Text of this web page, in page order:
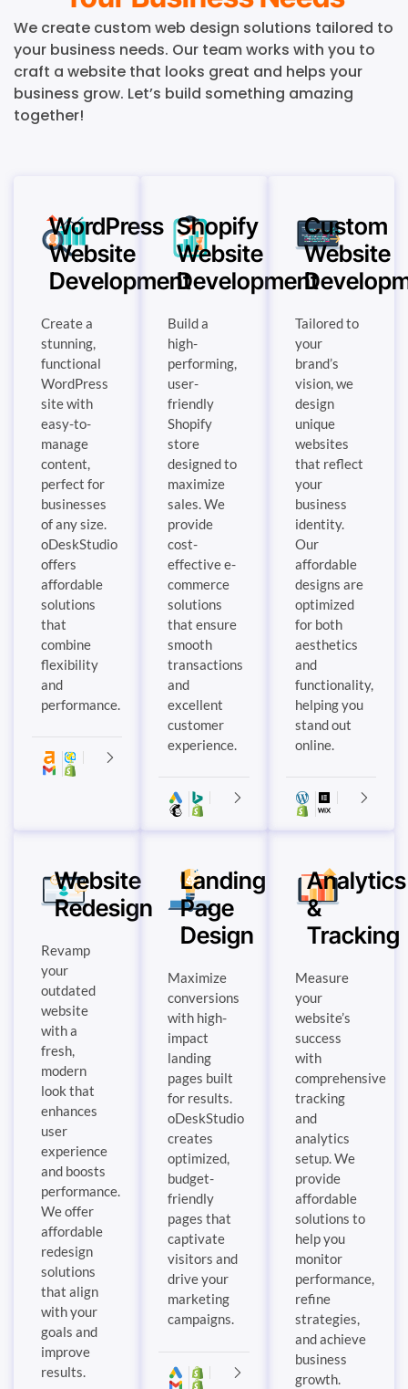
We create custom web design solutions tailored to
your business needs. Our team works with you to
craft a website that looks great and helps your
business grow. Let’s build something amazing
together!
WordPress
Website
Development
Create a
stunning,
functional
WordPress
site with
easy-to-
manage
content,
perfect for
businesses
of any size.
oDeskStudio
offers
affordable
solutions
that
combine
flexibility
and
performance.
Shopify
Website
Development
Build a
high-
performing,
user-
friendly
Shopify
store
designed to
maximize
sales. We
provide
cost-
effective e-
commerce
solutions
that ensure
smooth
transactions
and
excellent
customer
experience.
Custom
Website
Tailored to
your
brand’s
vision, we
design
unique
websites
that reflect
your
business
identity.
Our
affordable
designs are
optimized
for both
aesthetics
and
functionality,
helping you
stand out
online.
Website
Redesign
Revamp
your
outdated
website
with a
fresh,
modern
look that
enhances
user
experience
and boosts
performance.
We offer
affordable
redesign
solutions
that align
with your
goals and
improve
results.
Landing
Page
Design
Maximize
conversions
with high-
impact
landing
pages built
for results.
oDeskStudio
creates
optimized,
budget-
friendly
pages that
captivate
visitors and
drive your
marketing
campaigns.
Analytics
&
Tracking
Measure
your
website’s
success
with
comprehensive
tracking
and
analytics
setup. We
provide
affordable
solutions to
help you
monitor
performance,
refine
strategies,
and achieve
business
growth.